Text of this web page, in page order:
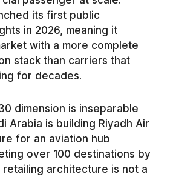
its first public
in 2026, meaning it
with a more complete
stack than carriers that
for decades.
dimension is inseparable
Arabia is building Riyadh Air
for an aviation hub
over 100 destinations by
retailing architecture is not a